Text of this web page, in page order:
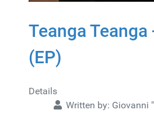
Teanga Teanga
(EP)
Details
Written by: Giovanni